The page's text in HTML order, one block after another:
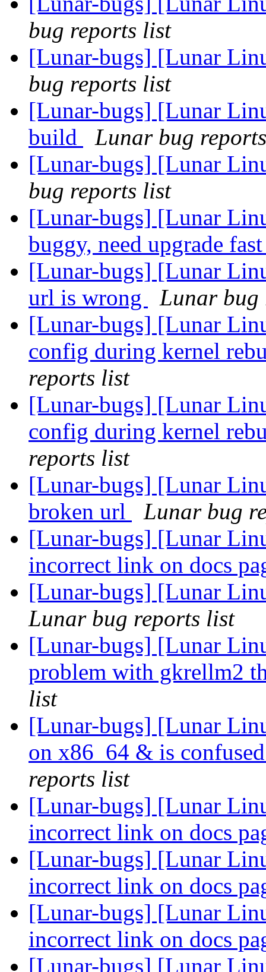
bug reports list
[Lunar-bugs] [Lunar
bug reports list
[Lunar-bugs] [Lunar
build
Lunar bug
[Lunar-bugs] [Lunar
bug reports list
[Lunar-bugs] [Lunar
buggy, need upgrade
[Lunar-bugs] [Lunar
url is wrong
Lunar bug
[Lunar-bugs] [Lunar
config during kernel
reports list
[Lunar-bugs] [Lunar
config during kernel
reports list
[Lunar-bugs] [Lunar
broken url
Lunar bug
[Lunar-bugs] [Lunar
incorrect link on docs
[Lunar-bugs] [Lunar
Lunar bug reports list
[Lunar-bugs] [Lunar
problem with gkrellm2
list
[Lunar-bugs] [Lunar
on x86_64 & is
reports list
[Lunar-bugs] [Lunar
incorrect link on docs
[Lunar-bugs] [Lunar
incorrect link on docs
[Lunar-bugs] [Lunar
incorrect link on docs
[Lunar-bugs] [Lunar